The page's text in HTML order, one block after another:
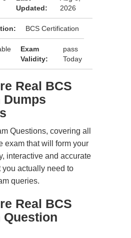
Updated:
2026
BCS Certification
Exam
Validity:
pass
Today
Real BCS
Dumps
Questions, covering all
exam that will form your
interactive and accurate
you actually need to
queries.
Real BCS
Question